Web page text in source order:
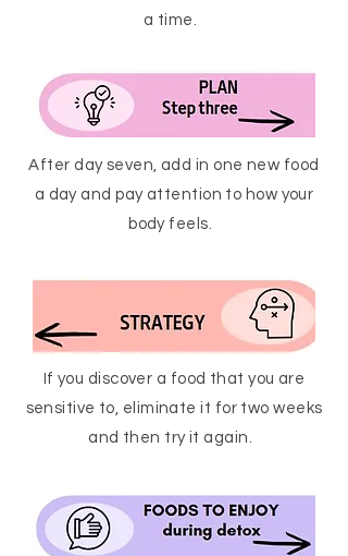
a time.
After day seven, add in one new food
a day and pay attention to how your
body feels.
If you discover a food that you are
sensitive to, eliminate it for two weeks
and then try it again.